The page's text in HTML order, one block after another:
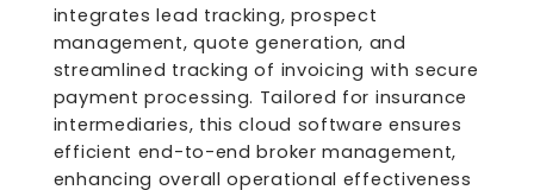
integrates lead tracking, prospect
management, quote generation, and
streamlined tracking of invoicing with secure
payment processing. Tailored for insurance
intermediaries, this cloud software ensures
efficient end-to-end broker management,
enhancing overall operational effectiveness